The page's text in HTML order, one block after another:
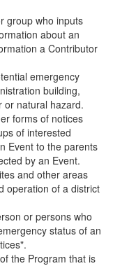
group who inputs
about an
a Contributor
emergency
building,
or natural hazard.
forms of notices
of interested
Event to the parents
by an Event.
and other areas
operation of a district
or persons who
status of an
the Program that is